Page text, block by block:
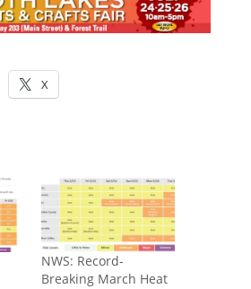
X
NWS: Record-
Breaking March Heat